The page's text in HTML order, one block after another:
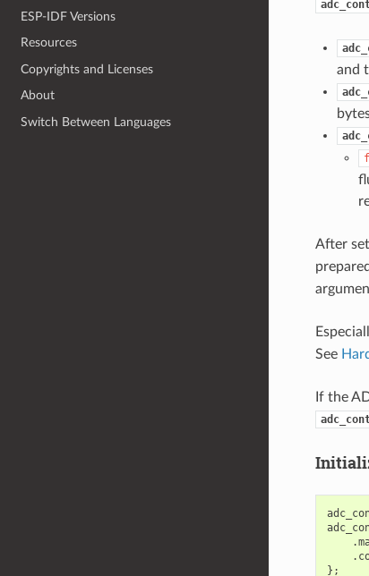
ESP-IDF Versions
Resources
Copyrights and Licenses
About
Switch Between Languages
and
After
prepared
See
If the
.
.
};